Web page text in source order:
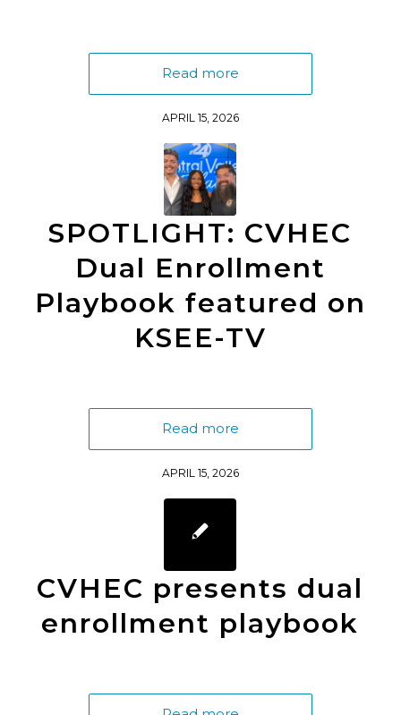
Read more
APRIL 15, 2026
SPOTLIGHT: CVHEC
Dual Enrollment
Playbook featured on
KSEE-TV
Read more
APRIL 15, 2026
CVHEC presents dual
enrollment playbook